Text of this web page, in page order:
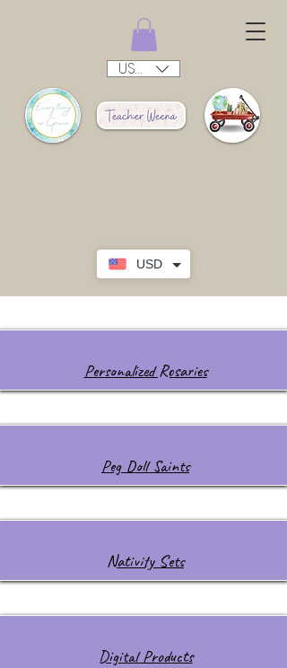
USD
USD ($)
Personalized Rosaries
Peg Doll Saints
Nativity Sets
Digital Products